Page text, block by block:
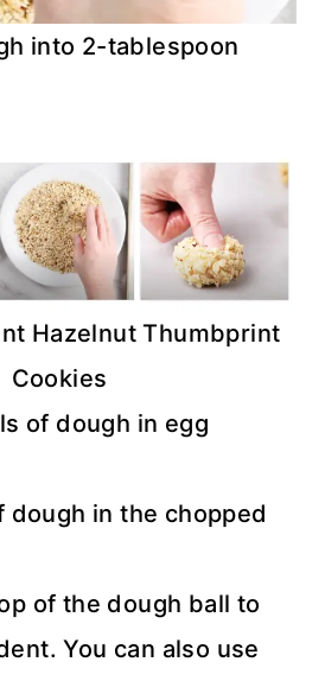
into 2-tablespoon
Hazelnut Thumbprint
Cookies
of dough in egg
dough in the chopped
of the dough ball to
You can also use